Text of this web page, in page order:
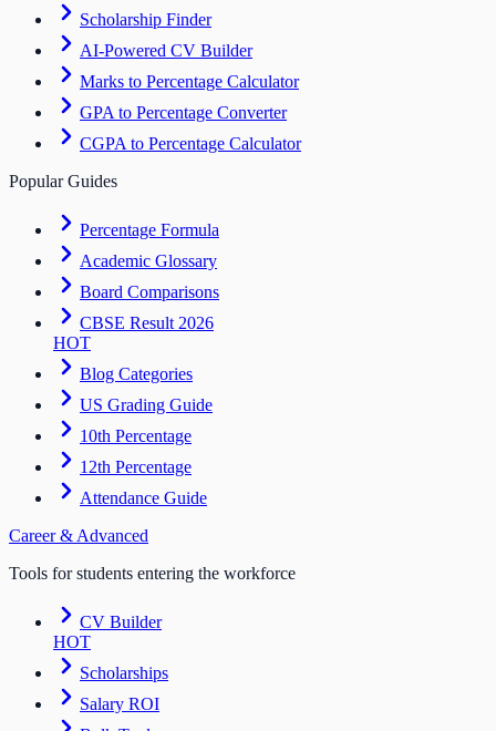
Scholarship Finder
AI-Powered CV Builder
Marks to Percentage Calculator
GPA to Percentage Converter
CGPA to Percentage Calculator
Popular Guides
Percentage Formula
Academic Glossary
Board Comparisons
CBSE Result 2026
HOT
Blog Categories
US Grading Guide
10th Percentage
12th Percentage
Attendance Guide
Career & Advanced
Tools for students entering the workforce
CV Builder
HOT
Scholarships
Salary ROI